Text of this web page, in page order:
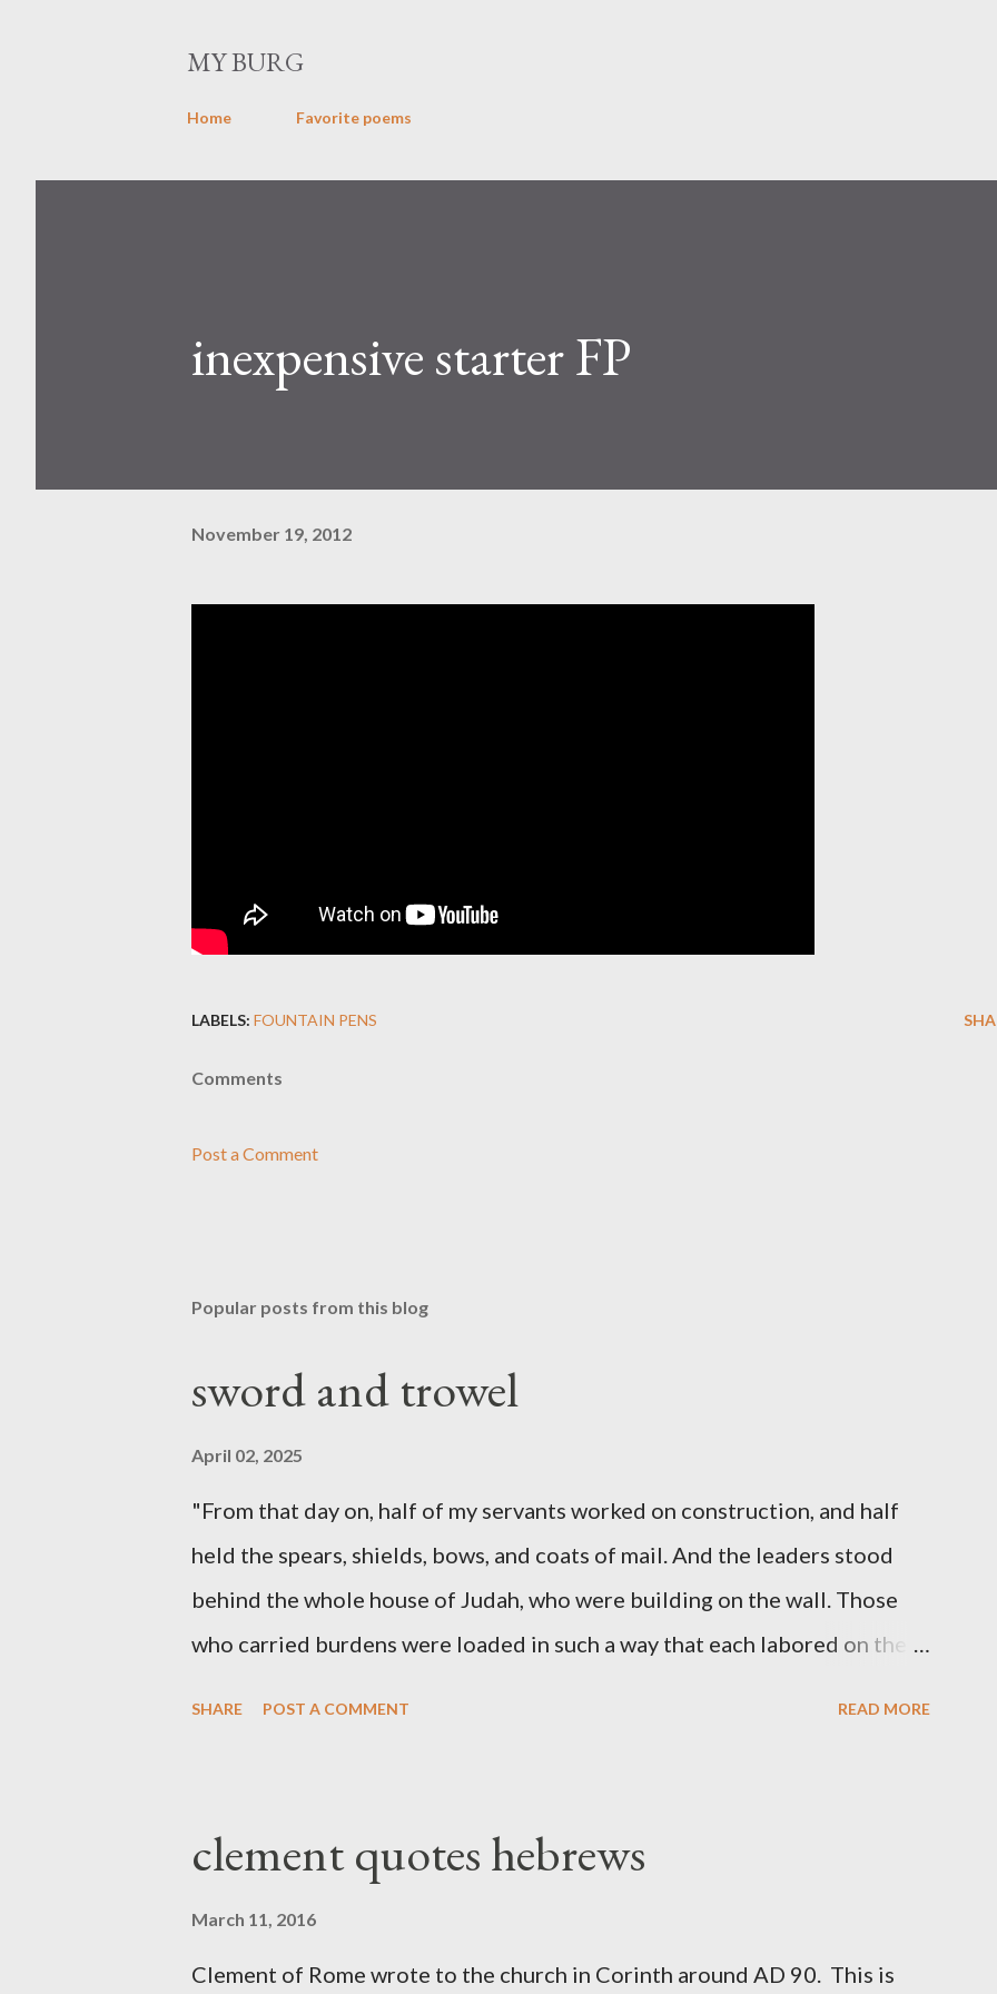
MY BURG
Home Favorite poems
inexpensive starter FP
November 19, 2012
LABELS: FOUNTAIN PENS
Comments
Post a Comment
Popular posts from this blog
sword and trowel
April 02, 2025
"From that day on, half of my servants worked on construction, and half
held the spears, shields, bows, and coats of mail. And the leaders stood
behind the whole house of Judah, who were building on the wall. Those
who carried burdens were loaded in such a way that each labored on the
The Sword and The Trowel; A record of combat with sin and of labour for
the Lord. It was published from 1865 to 1892. The cover of the journal
SHARE POST A COMMENT READ MORE
clement quotes hebrews
March 11, 2016
Clement of Rome wrote to the church in Corinth around AD 90. This is